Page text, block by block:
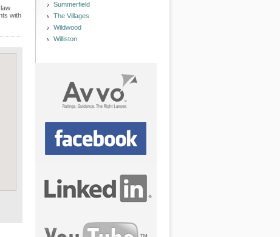
with
Summerfield
The Villages
Wildwood
Williston